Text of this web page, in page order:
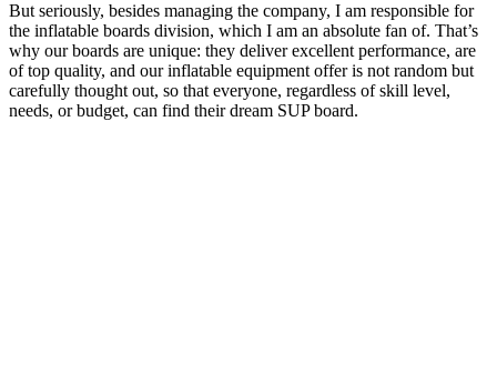
But seriously, besides managing the company, I am responsible for
the inflatable boards division, which I am an absolute fan of. That’s
why our boards are unique: they deliver excellent performance, are
of top quality, and our inflatable equipment offer is not random but
carefully thought out, so that everyone, regardless of skill level,
needs, or budget, can find their dream SUP board.